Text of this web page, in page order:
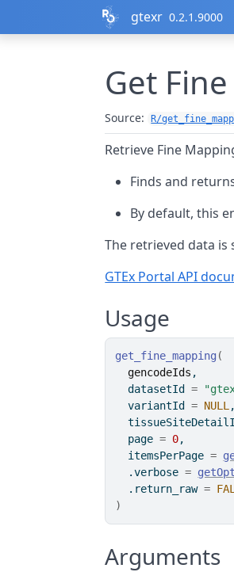
gtexr 0.2.1.9000
Get
Source: R/
Retrieve Fine
Finds and
By default, this
The retrieved data
GTEx Portal API
Usage
get_fine_mapping (
gencodeIds ,
  datasetId
=
  variantId
= NULL ,
  page
= 0,
  itemsPerPage
=
  .verbose
=
  .return_raw
=
)
Arguments